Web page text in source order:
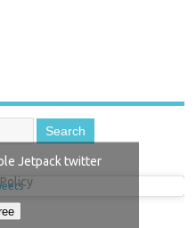
Jetpack twitter